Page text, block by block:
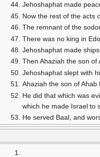
Jehoshaphat made
Now the rest of the acts
The remnant of the
There was no king in
Jehoshaphat made
Then Ahaziah the son
Jehoshaphat slept with
Ahaziah the son of
He did that which was
which he made Israel to
He served Baal, and